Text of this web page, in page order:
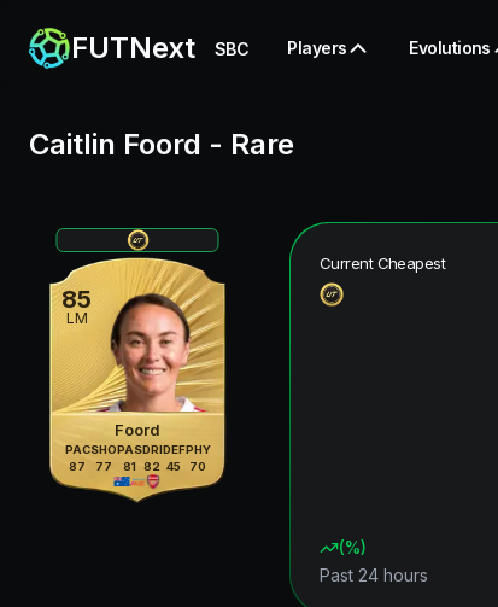
FUTNext SBC Players Evolutions
Caitlin Foord - Rare
85
LM
Foord
PAC
87
SHO
77
PAS
81
DRI
82
DEF
45
PHY
70
Current Cheapest
(%)
Past 24 hours